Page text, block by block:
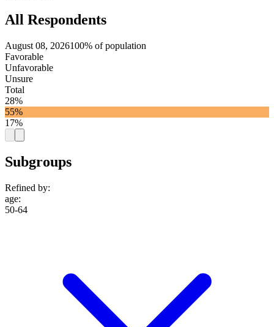
All Respondents
August 08, 2026100% of population
Favorable
Unfavorable
Unsure
Total
28%
55%
17%
Subgroups
Refined by:
age:
50-64